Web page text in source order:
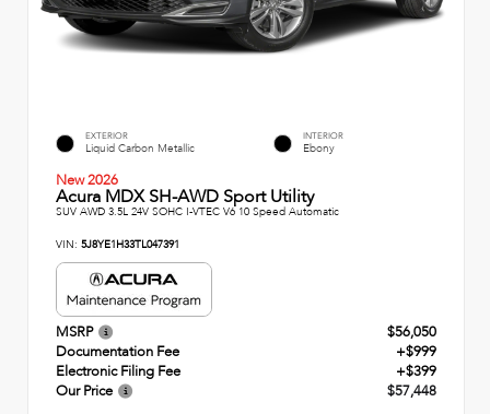
EXTERIOR
Liquid Carbon Metallic
INTERIOR
Ebony
New 2026
Acura MDX SH-AWD Sport Utility
SUV AWD 3.5L 24V SOHC I-VTEC V6 10 Speed Automatic
VIN: 5J8YE1H33TL047391
MSRP
$56,050
Documentation Fee
+$999
Electronic Filing Fee
+$399
Our Price
$57,448